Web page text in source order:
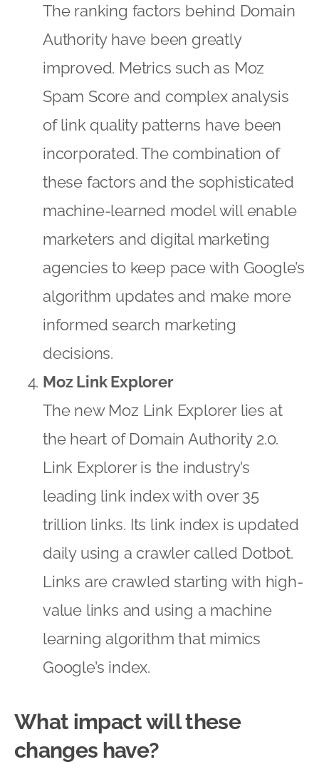
The ranking factors behind Domain
Authority have been greatly
improved. Metrics such as Moz
Spam Score and complex analysis
of link quality patterns have been
incorporated. The combination of
these factors and the sophisticated
machine-learned model will enable
marketers and digital marketing
agencies to keep pace with Google’s
algorithm updates and make more
informed search marketing
decisions.
Moz Link Explorer
The new Moz Link Explorer lies at
the heart of Domain Authority 2.0.
Link Explorer is the industry’s
leading link index with over 35
trillion links. Its link index is updated
daily using a crawler called Dotbot.
Links are crawled starting with high-
value links and using a machine
learning algorithm that mimics
Google’s index.
What impact will these
changes have?